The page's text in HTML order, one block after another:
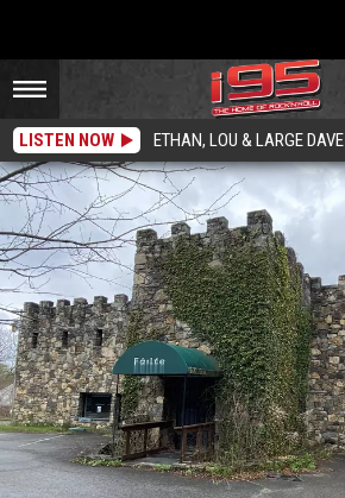
LISTEN NOW ETHAN, LOU & LARGE DAVE